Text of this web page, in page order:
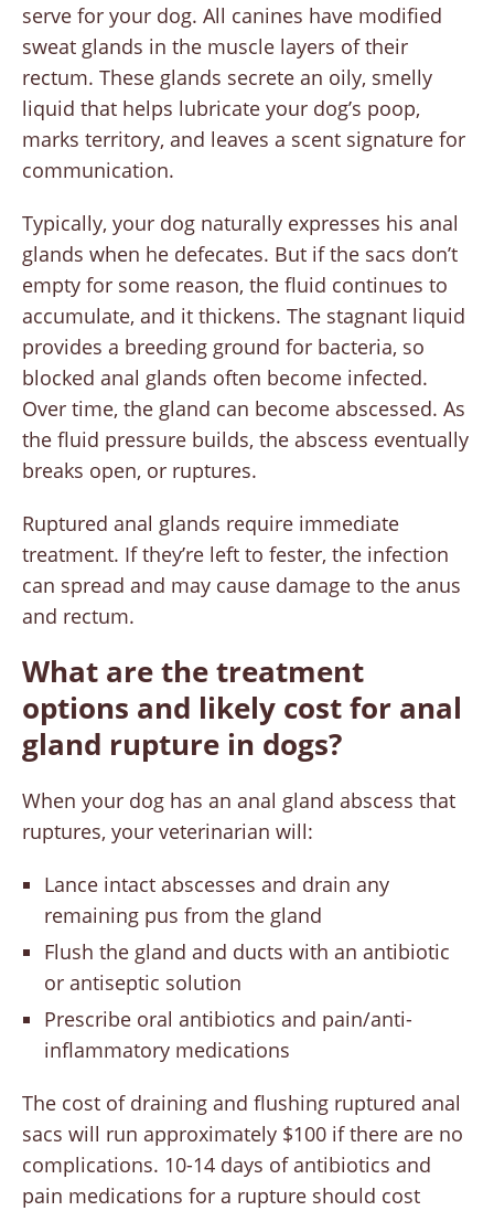
serve for your dog. All canines have modified
sweat glands in the muscle layers of their
rectum. These glands secrete an oily, smelly
liquid that helps lubricate your dog’s poop,
marks territory, and leaves a scent signature for
communication.
Typically, your dog naturally expresses his anal
glands when he defecates. But if the sacs don’t
empty for some reason, the fluid continues to
accumulate, and it thickens. The stagnant liquid
provides a breeding ground for bacteria, so
blocked anal glands often become infected.
Over time, the gland can become abscessed. As
the fluid pressure builds, the abscess eventually
breaks open, or ruptures.
Ruptured anal glands require immediate
treatment. If they’re left to fester, the infection
can spread and may cause damage to the anus
and rectum.
What are the treatment
options and likely cost for anal
gland rupture in dogs?
When your dog has an anal gland abscess that
ruptures, your veterinarian will:
Lance intact abscesses and drain any
remaining pus from the gland
Flush the gland and ducts with an antibiotic
or antiseptic solution
Prescribe oral antibiotics and pain/anti-
inflammatory medications
The cost of draining and flushing ruptured anal
sacs will run approximately $100 if there are no
complications. 10-14 days of antibiotics and
pain medications for a rupture should cost